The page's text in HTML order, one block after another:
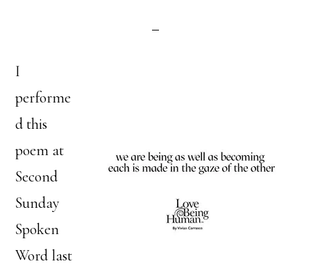
I
performe
d this
poem at
Second
Sunday
Spoken
Word last